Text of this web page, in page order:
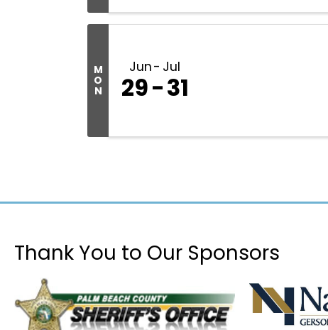
M
O
N
Jun Jul
29 31
Thank You to Our Sponsors